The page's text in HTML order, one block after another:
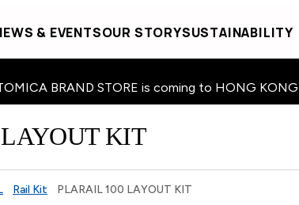
& EVENTSOUR STORYSUSTAINABILITY
BRAND STORE is coming to HONG KONG
KIT
Rail Kit PLARAIL 100 LAYOUT KIT